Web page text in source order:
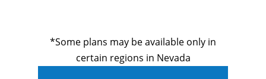
*Some plans may be available only in
certain regions in Nevada